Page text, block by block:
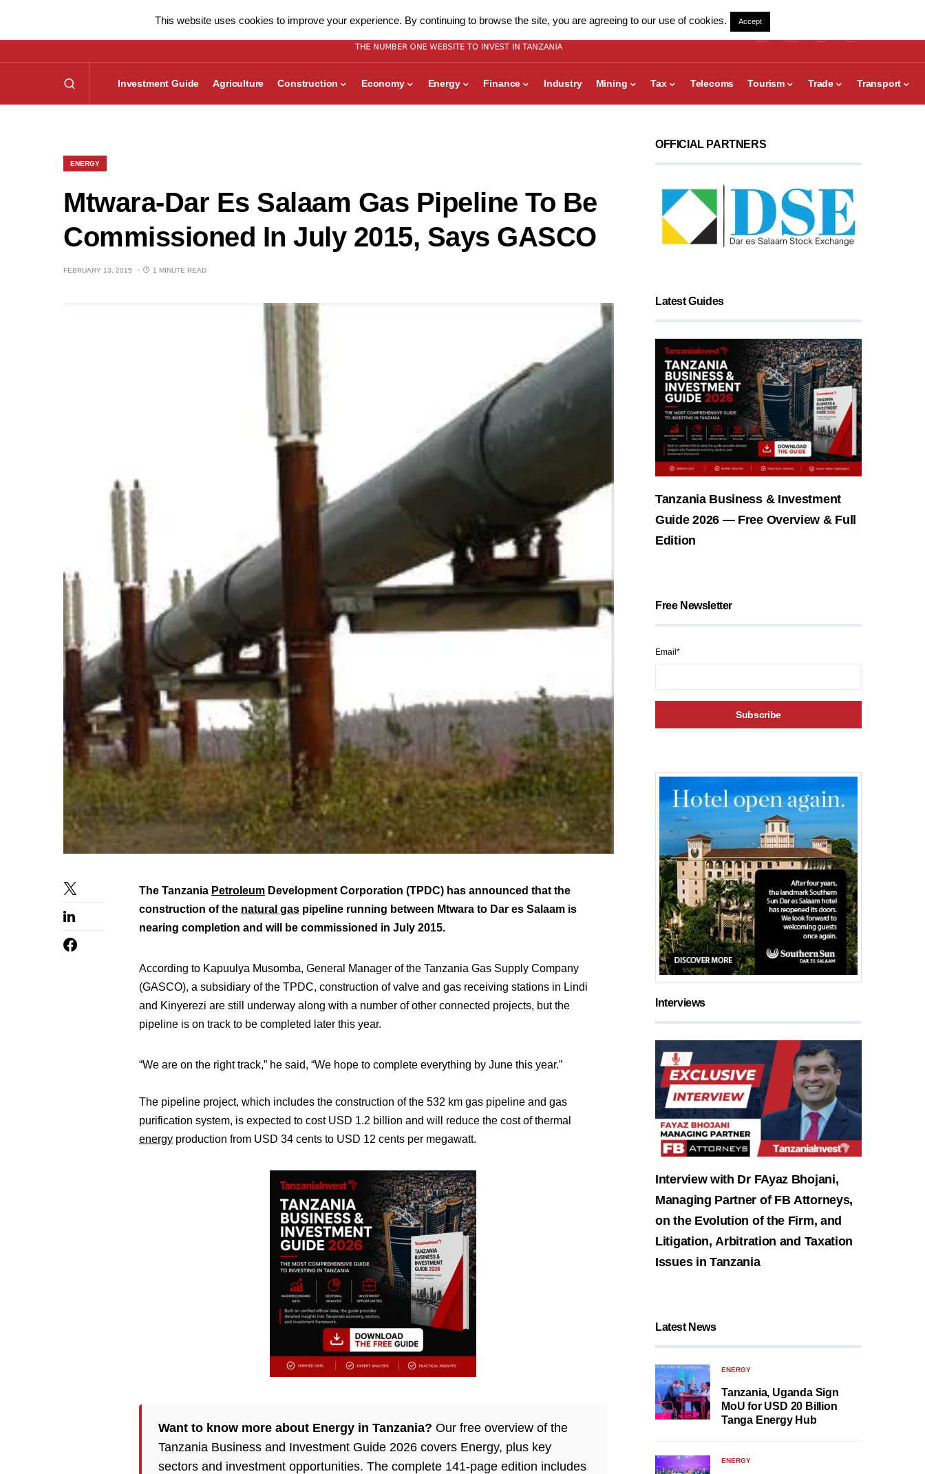
Investment Guide Agriculture Construction Economy Energy Finance Industry Mining Tax Telecoms Tourism Trade Transport
ENERGY
Mtwara-Dar Es Salaam Gas Pipeline To Be
Commissioned In July 2015, Says GASCO
FEBRUARY 13, 2015 1 MINUTE READ
The Tanzania Petroleum Development Corporation (TPDC) has announced that the
construction of the natural gas pipeline running between Mtwara to Dar es Salaam is
nearing completion and will be commissioned in July 2015.
According to Kapuulya Musomba, General Manager of the Tanzania Gas Supply Company
(GASCO), a subsidiary of the TPDC, construction of valve and gas receiving stations in Lindi
and Kinyerezi are still underway along with a number of other connected projects, but the
pipeline is on track to be completed later this year.
“We are on the right track,” he said, “We hope to complete everything by June this year.”
The pipeline project, which includes the construction of the 532 km gas pipeline and gas
purification system, is expected to cost USD 1.2 billion and will reduce the cost of thermal
energy production from USD 34 cents to USD 12 cents per megawatt.
Want to know more about Energy in Tanzania? Our free overview of the
Tanzania Business and Investment Guide 2026 covers Energy, plus key
sectors and investment opportunities. The complete 141-page edition includes
OFFICIAL PARTNERS
Latest Guides
Tanzania Business & Investment
Guide 2026 — Free Overview & Full
Edition
Free Newsletter
Email*
Interviews
Interview with Dr FAyaz Bhojani,
Managing Partner of FB Attorneys,
on the Evolution of the Firm, and
Litigation, Arbitration and Taxation
Issues in Tanzania
Latest News
ENERGY
Tanzania, Uganda Sign
MoU for USD 20 Billion
Tanga Energy Hub
ENERGY
This website uses cookies to improve your experience. By continuing to browse the site, you are agreeing to our use of cookies. Accept